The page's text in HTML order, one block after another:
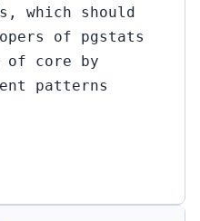
which should
of pgstats
of core by
patterns